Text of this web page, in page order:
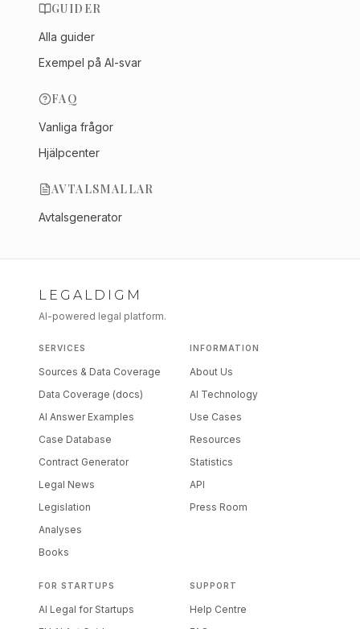
GUIDER
Alla guider
Exempel på AI-svar
FAQ
Vanliga frågor
Hjälpcenter
AVTALSMALLAR
Avtalsgenerator
LEGALDIGM
AI-powered legal platform.
SERVICES
Sources & Data Coverage
Data Coverage (docs)
AI Answer Examples
Case Database
Contract Generator
Legal News
Legislation
Analyses
Books
INFORMATION
About Us
AI Technology
Use Cases
Resources
Statistics
API
Press Room
FOR STARTUPS
AI Legal for Startups
SUPPORT
Help Centre